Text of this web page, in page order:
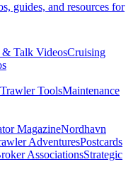
guides, and resources for
Talk VideosCruising
Trawler ToolsMaintenance
MagazineNordhavn
AdventuresPostcards
AssociationsStrategic